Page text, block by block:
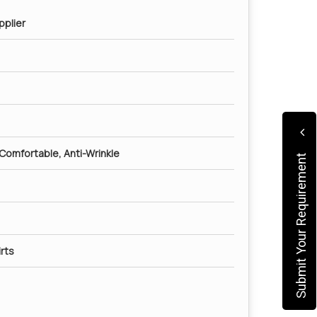
Anti-Wrinkle Submit Your Requirement